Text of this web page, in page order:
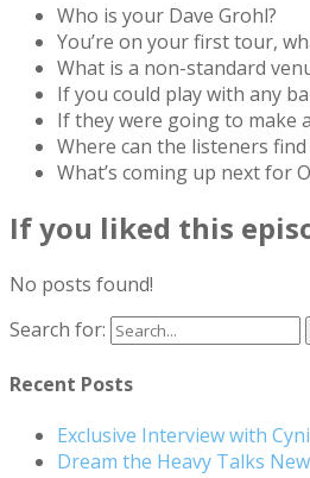
Who is your Dave Grohl?
You’re on your first tour,
What is a non-standard
If you could play with any
If they were going to make
Where can the listeners
What’s coming up next for
If you liked this
No posts found!
Search for:
Recent Posts
Exclusive Interview with
Dream the Heavy Talks New